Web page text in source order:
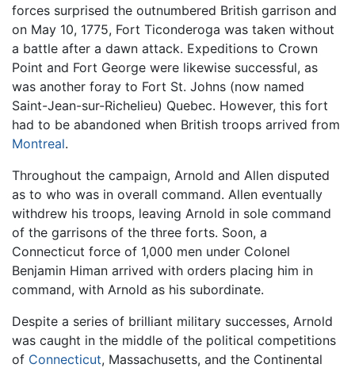
forces surprised the outnumbered British garrison and
on May 10, 1775, Fort Ticonderoga was taken without
a battle after a dawn attack. Expeditions to Crown
Point and Fort George were likewise successful, as
was another foray to Fort St. Johns (now named
Saint-Jean-sur-Richelieu) Quebec. However, this fort
had to be abandoned when British troops arrived from
Montreal.
Throughout the campaign, Arnold and Allen disputed
as to who was in overall command. Allen eventually
withdrew his troops, leaving Arnold in sole command
of the garrisons of the three forts. Soon, a
Connecticut force of 1,000 men under Colonel
Benjamin Himan arrived with orders placing him in
command, with Arnold as his subordinate.
Despite a series of brilliant military successes, Arnold
was caught in the middle of the political competitions
of Connecticut, Massachusetts, and the Continental